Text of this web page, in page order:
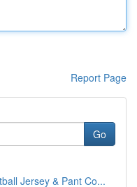
Report Page
Go
Jersey & Pant Co...